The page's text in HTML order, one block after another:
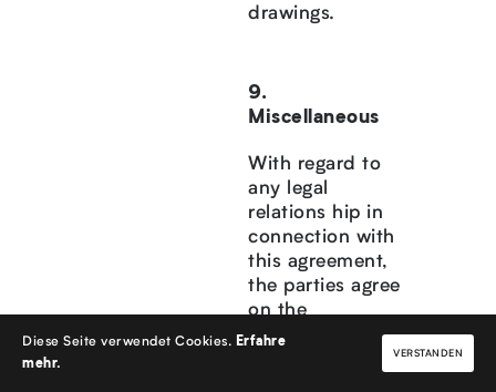
drawings.
Miscellaneous
With regard to
any legal
relations hip in
connection with
this agreement,
the parties agree
on the
applicability of
Diese Seite verwendet Cookies. Erfahre
mehr.
VERSTANDEN